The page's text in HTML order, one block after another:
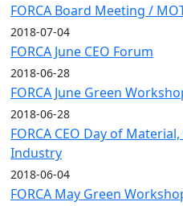
FORCA Board Meeting /
2018-07-04
FORCA June CEO Forum
2018-06-28
FORCA June Green
2018-06-28
FORCA CEO Day of
Industry
2018-06-04
FORCA May Green